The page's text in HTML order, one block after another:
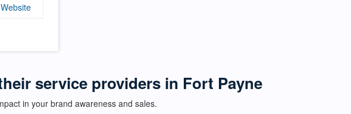
service providers in Fort Payne
in your brand awareness and sales.